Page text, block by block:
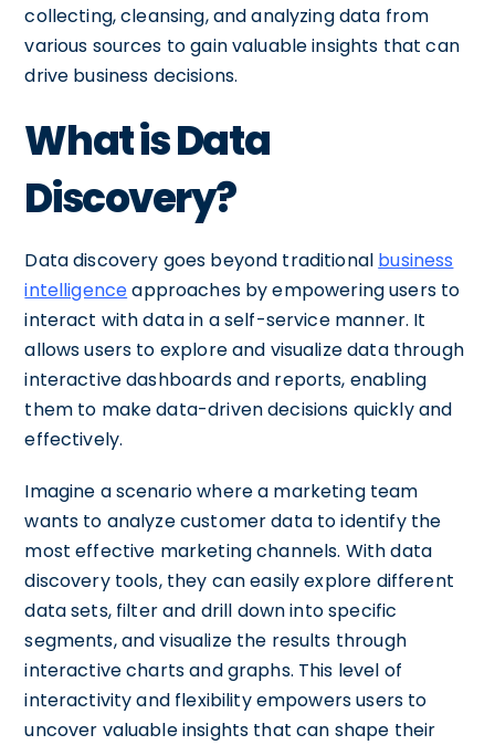
collecting, cleansing, and analyzing data from
various sources to gain valuable insights that can
drive business decisions.
What is Data
Discovery?
Data discovery goes beyond traditional business
intelligenceapproaches by empowering users to
interact with data in a self-service manner. It
allows users to explore and visualize data through
interactive dashboards and reports, enabling
them to make data-driven decisions quickly and
effectively.
Imagine a scenario where a marketing team
wants to analyze customer data to identify the
most effective marketing channels. With data
discovery tools, they can easily explore different
data sets, filter and drill down into specific
segments, and visualize the results through
interactive charts and graphs. This level of
interactivity and flexibility empowers users to
uncover valuable insights that can shape their